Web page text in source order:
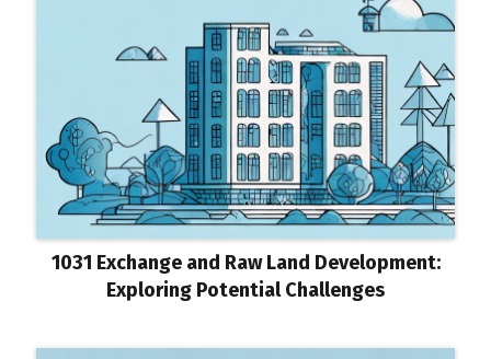
1031 Exchange and Raw Land Development:
Exploring Potential Challenges